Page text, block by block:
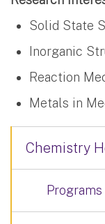
Solid State
Inorganic
Reaction
Metals in
Chemistry
Programs